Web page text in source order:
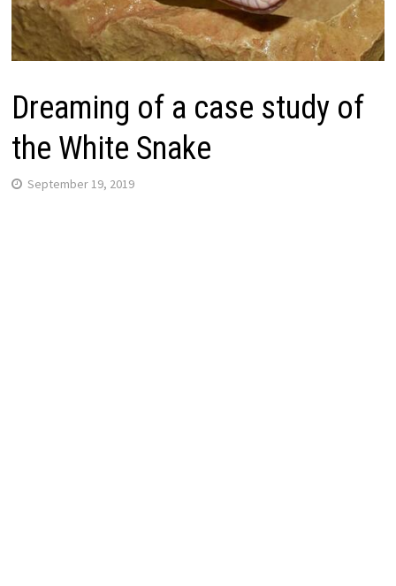
Dreaming of a case study of
the White Snake
September 19, 2019